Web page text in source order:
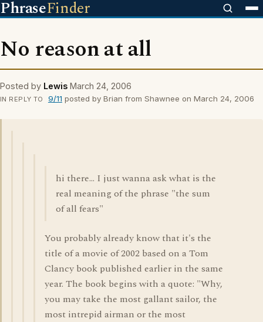
PhraseFinder
No reason at all
Posted by Lewis March 24, 2006
IN REPLY TO 9/11 posted by Brian from Shawnee on March 24, 2006
hi there... I just wanna ask what is the
real meaning of the phrase "the sum
of all fears"
You probably already know that it's the
title of a movie of 2002 based on a Tom
Clancy book published earlier in the same
year. The book begins with a quote: "Why,
you may take the most gallant sailor, the
most intrepid airman or the most